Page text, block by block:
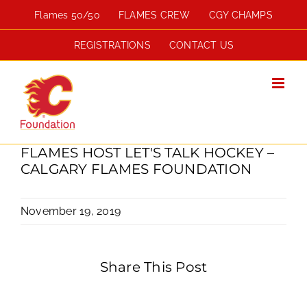
to
Flames 50/50 FLAMES CREW CGY CHAMPS
REGISTRATIONS CONTACT US
FLAMES HOST LET'S TALK HOCKEY –
CALGARY FLAMES FOUNDATION
November 19, 2019
Share This Post